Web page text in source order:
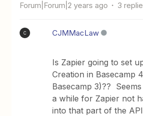
Forum|Forum|2 years ago 3
C CJMMacLaw
Is Zapier going to set
Creation in Basecamp
Basecamp 3)??
a while for Zapier not
into that part of the